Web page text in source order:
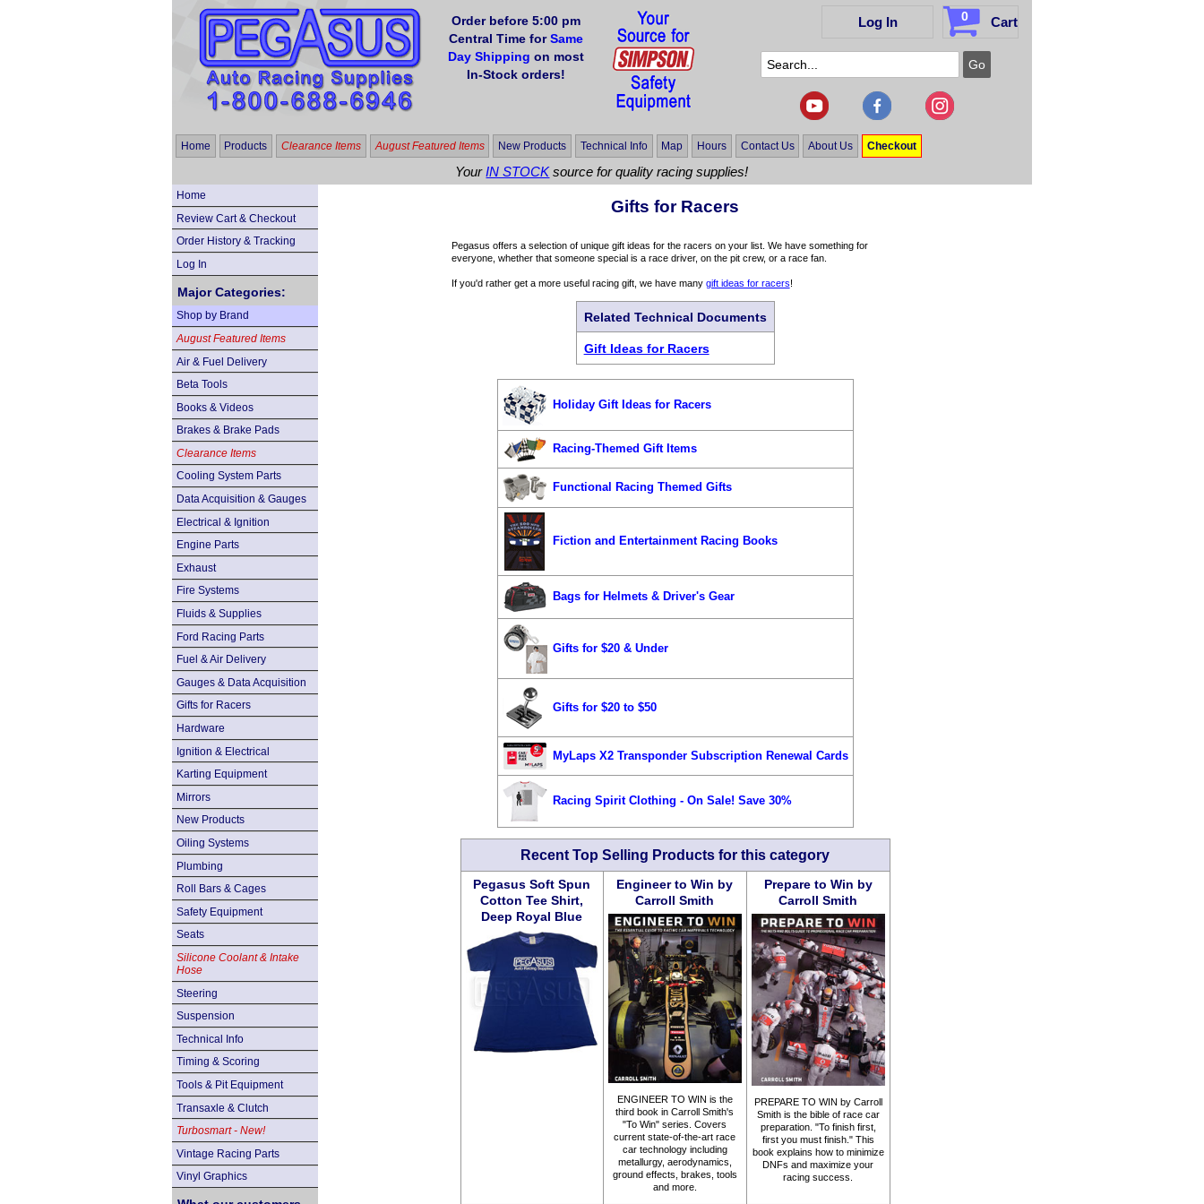
Log In 0 Cart
Order before 5:00 pm
Central Time forSame
Day Shipping on most
In-Stock orders!
Home Products Clearance Items August Featured Items New Products Technical Info Map Hours Contact Us About Us Checkout
YourIN STOCKsource for quality racing supplies!
Home
Review Cart & Checkout
Order History & Tracking
Log In
Major Categories:
Shop by Brand
August Featured Items
Air & Fuel Delivery
Beta Tools
Books & Videos
Brakes & Brake Pads
Clearance Items
Cooling System Parts
Data Acquisition & Gauges
Electrical & Ignition
Engine Parts
Exhaust
Fire Systems
Fluids & Supplies
Ford Racing Parts
Fuel & Air Delivery
Gauges & Data Acquisition
Gifts for Racers
Hardware
Ignition & Electrical
Karting Equipment
Mirrors
New Products
Oiling Systems
Plumbing
Roll Bars & Cages
Safety Equipment
Seats
Silicone Coolant & Intake
Hose
Steering
Suspension
Technical Info
Timing & Scoring
Tools & Pit Equipment
Transaxle & Clutch
Turbosmart - New!
Vintage Racing Parts
Vinyl Graphics
Gifts for Racers
Pegasus offers a selection of unique gift ideas for the racers on your list. We have something for
everyone, whether that someone special is a race driver, on the pit crew, or a race fan.
If you'd rather get a more useful racing gift, we have many gift ideas for racers!
Related Technical Documents
Gift Ideas for Racers
Holiday Gift Ideas for Racers
Racing-Themed Gift Items
Functional Racing Themed Gifts
Fiction and Entertainment Racing Books
Bags for Helmets & Driver's Gear
Gifts for $20 & Under
Gifts for $20 to $50
MyLaps X2 Transponder Subscription Renewal Cards
Racing Spirit Clothing - On Sale! Save 30%
Recent Top Selling Products for this category
Pegasus Soft Spun
Cotton Tee Shirt,
Deep Royal Blue
Engineer to Win by
Carroll Smith
ENGINEER TO WIN is the
third book in Carroll Smith's
"To Win" series. Covers
current state-of-the-art race
car technology including
metallurgy, aerodynamics,
ground effects, brakes, tools
and more.
Prepare to Win by
Carroll Smith
PREPARE TO WIN by Carroll
Smith is the bible of race car
preparation. "To finish first,
first you must finish." This
book explains how to minimize
DNFs and maximize your
racing success.